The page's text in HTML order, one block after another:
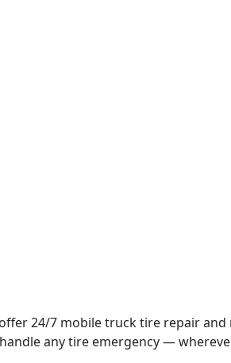
24/7 mobile truck tire repair
any tire emergency —